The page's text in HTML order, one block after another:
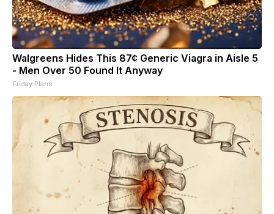
Walgreens Hides This 87¢ Generic Viagra in Aisle 5
- Men Over 50 Found It Anyway
Friday Plans